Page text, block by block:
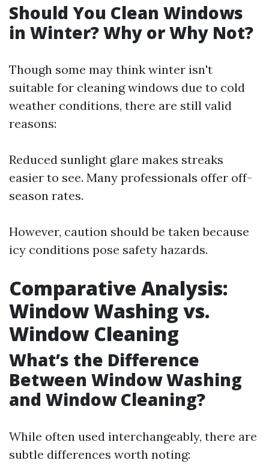
Should You Clean Windows
in Winter? Why or Why Not?
Though some may think winter isn't
suitable for cleaning windows due to cold
weather conditions, there are still valid
reasons:
Reduced sunlight glare makes streaks
easier to see. Many professionals offer off-
season rates.
However, caution should be taken because
icy conditions pose safety hazards.
Comparative Analysis:
Window Washing vs.
Window Cleaning
What’s the Difference
Between Window Washing
and Window Cleaning?
While often used interchangeably, there are
subtle differences worth noting: